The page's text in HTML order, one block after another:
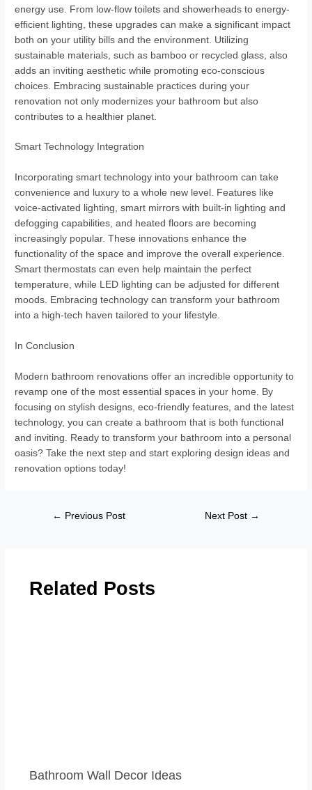
energy use. From low-flow toilets and showerheads to energy-
efficient lighting, these upgrades can make a significant impact
both on your utility bills and the environment. Utilizing
sustainable materials, such as bamboo or recycled glass, also
adds an inviting aesthetic while promoting eco-conscious
choices. Embracing sustainable practices during your
renovation not only modernizes your bathroom but also
contributes to a healthier planet.
Smart Technology Integration
Incorporating smart technology into your bathroom can take
convenience and luxury to a whole new level. Features like
voice-activated lighting, smart mirrors with built-in lighting and
defogging capabilities, and heated floors are becoming
increasingly popular. These innovations enhance the
functionality of the space and improve the overall experience.
Smart thermostats can even help maintain the perfect
temperature, while LED lighting can be adjusted for different
moods. Embracing technology can transform your bathroom
into a high-tech haven tailored to your lifestyle.
In Conclusion
Modern bathroom renovations offer an incredible opportunity to
revamp one of the most essential spaces in your home. By
focusing on stylish designs, eco-friendly features, and the latest
technology, you can create a bathroom that is both functional
and inviting. Ready to transform your bathroom into a personal
oasis? Take the next step and start exploring design ideas and
renovation options today!
← Previous Post Next Post →
Related Posts
Bathroom Wall Decor Ideas